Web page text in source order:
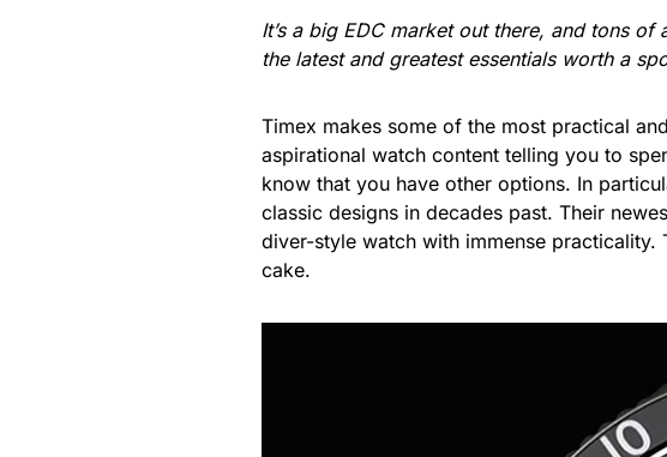
It’s a big EDC market out there, and tons
the latest and greatest essentials worth a
Timex makes some of the most practical
aspirational watch content telling you to
know that you have other options. In
classic designs in decades past. Their
diver-style watch with immense
cake.